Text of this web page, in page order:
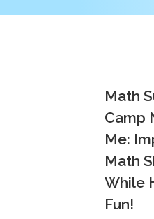
Math
Camp
Me:
Math
While
Fun!